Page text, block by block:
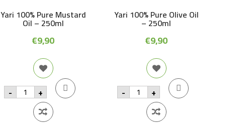
Yari 100% Pure Mustard
Oil – 250ml
€9,90
- Yari
100%
Mustard
+
Yari 100% Pure Olive Oil
– 250ml
€9,90
- Yari
100% +